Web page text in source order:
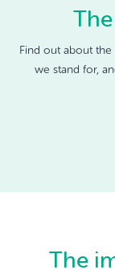
Find out about
we stand for,
The